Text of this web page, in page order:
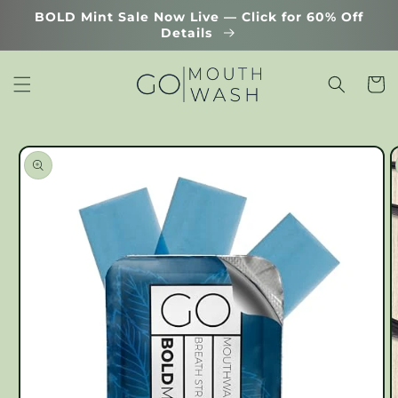
Skip to
BOLD Mint Sale Now Live — Click for 60% Off
Details
Cart
Skip to
product
information